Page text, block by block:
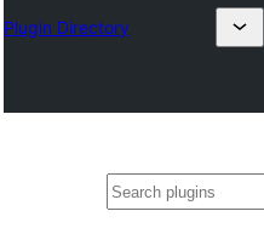
Plugin Directory
ድለ